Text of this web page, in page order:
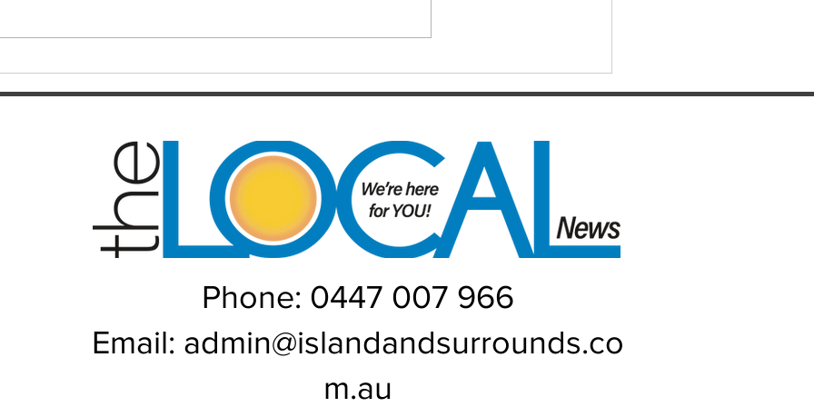
hopefully a much better year for
everyone, and I...
Phone: 0447 007 966
Email: admin@islandandsurrounds.co
m.au